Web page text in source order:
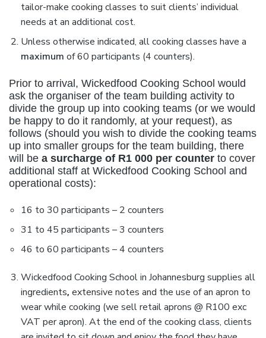
tailor-make cooking classes to suit clients’ individual
needs at an additional cost.
Unless otherwise indicated, all cooking classes have a
maximum of 60 participants (4 counters).
Prior to arrival, Wickedfood Cooking School would
ask the organiser of the team building activity to
divide the group up into cooking teams (or we would
be happy to do it randomly, at your request), as
follows (should you wish to divide the cooking teams
up into smaller groups for the team building, there
will be a surcharge of R1 000 per counter to cover
additional staff at Wickedfood Cooking School and
operational costs):
16 to 30 participants – 2 counters
31 to 45 participants – 3 counters
46 to 60 participants – 4 counters
Wickedfood Cooking School in Johannesburg supplies all
ingredients, extensive notes and the use of an apron to
wear while cooking (we sell retail aprons @ R100 exc
VAT per apron). At the end of the cooking class, clients